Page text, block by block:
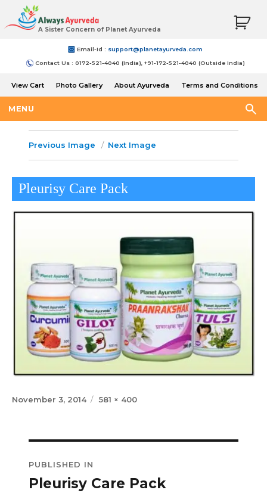
A Sister Concern of Planet Ayurveda
Email-Id : support@planetayurveda.com
Contact Us : 0172-521-4040 (India), +91-172-521-4040 (Outside India)
View Cart Photo Gallery About Ayurveda
Terms and Conditions
MENU
Previous Image Next Image
Pleurisy Care Pack
Posted
November 3, 2014
Full
581 × 400
navigation
PUBLISHED IN
Pleurisy Care Pack